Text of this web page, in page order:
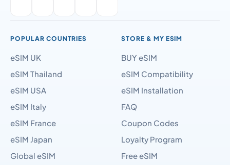
POPULAR COUNTRIES
eSIM UK
eSIM Thailand
eSIM USA
eSIM Italy
eSIM France
eSIM Japan
Global eSIM
STORE & MY ESIM
BUY eSIM
eSIM Compatibility
eSIM Installation
FAQ
Coupon Codes
Loyalty Program
Free eSIM